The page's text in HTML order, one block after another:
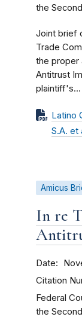
the
Joint brief
Trade
the proper
Antitrust
plaintiff's...
Latino
S.A. et
Amicus
In re
Date
Citation
Federal
the